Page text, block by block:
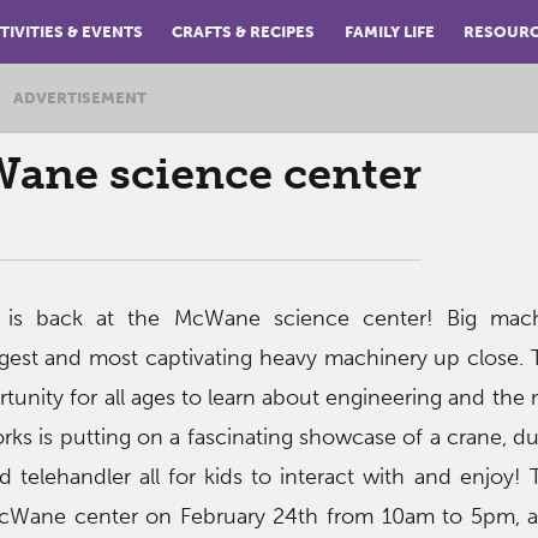
& EVENTS CRAFTS & RECIPES FAMILY LIFE
ADVERTISEMENT
science center
back at the McWane science center! Big
and most captivating heavy machinery up close.
for all ages to learn about engineering and the
is putting on a fascinating showcase of a crane,
telehandler all for kids to interact with and enjoy!
center on February 24th from 10am to 5pm,